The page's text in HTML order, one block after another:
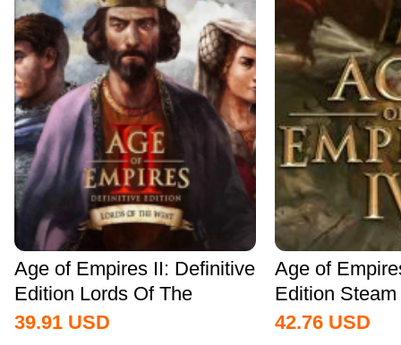
Age of Empires II: Definitive
Edition Lords Of The
West...
39.91 USD
Age of
Edition
Global
42.76 USD